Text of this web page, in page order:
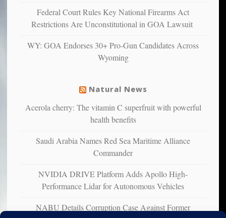
studies
liberals
suffer
illness
Federal Court Rules Key National Firearms Act
Restrictions Are Unconstitutional in GOA Lawsuit
WY: GOA Endorses 30+ Pro-Gun Candidates Across
Wyoming
Natural News
Acerola cherry: The vitamin C superfruit with powerful
health benefits
Saudi Arabia Names Red Sea Maritime Alliance
Commander
NVIDIA DRIVE Platform Adds Apollo High-
Performance Lidar for Autonomous Vehicles
NABU Details Corruption Case Against Former